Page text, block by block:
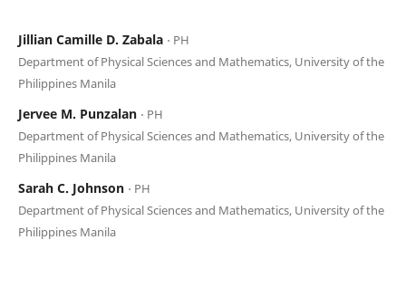
Jillian Camille D. Zabala ⋅ PH
Department of Physical Sciences and Mathematics, University of the
Philippines Manila
Jervee M. Punzalan ⋅ PH
Department of Physical Sciences and Mathematics, University of the
Philippines Manila
Sarah C. Johnson ⋅ PH
Department of Physical Sciences and Mathematics, University of the
Philippines Manila